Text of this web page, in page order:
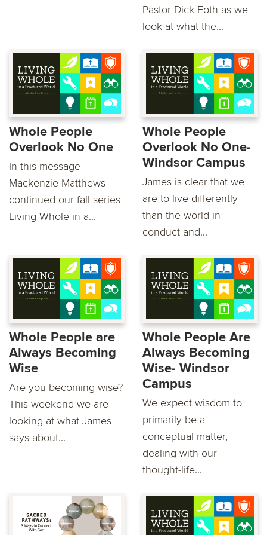
Pastor Dick Foth as we
look at what the...
Whole People
Overlook No One
In this message
Mackenzie Matthews
continued our fall series
Living Whole in a...
Whole People
Overlook No One-
Windsor Campus
James is clear that we
are to live differently
than the world in
conduct and...
Whole People are
Always Becoming
Wise
Are you becoming wise?
This weekend we are
looking at what James
says about...
Whole People Are
Always Becoming
Wise- Windsor
Campus
We expect wisdom to
primarily be a
conceptual matter,
dealing with our
thought-life...